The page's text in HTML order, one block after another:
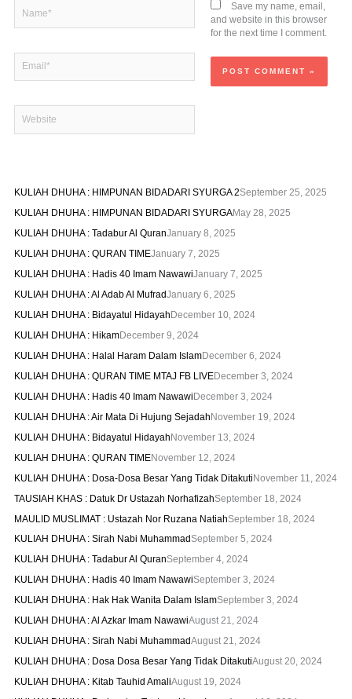
Save my name, email,
and website in this browser
for the next time I comment.
KULIAH DHUHA : HIMPUNAN BIDADARI SYURGA 2September 25, 2025
KULIAH DHUHA : HIMPUNAN BIDADARI SYURGAMay 28, 2025
KULIAH DHUHA : Tadabur Al QuranJanuary 8, 2025
KULIAH DHUHA : QURAN TIMEJanuary 7, 2025
KULIAH DHUHA : Hadis 40 Imam NawawiJanuary 7, 2025
KULIAH DHUHA : Al Adab Al MufradJanuary 6, 2025
KULIAH DHUHA : Bidayatul Hidayah December 10, 2024
KULIAH DHUHA : HikamDecember 9, 2024
KULIAH DHUHA : Halal Haram Dalam IslamDecember 6, 2024
KULIAH DHUHA : QURAN TIME MTAJ FB LIVEDecember 3, 2024
KULIAH DHUHA : Hadis 40 Imam NawawiDecember 3, 2024
KULIAH DHUHA : Air Mata Di Hujung SejadahNovember 19, 2024
KULIAH DHUHA : Bidayatul HidayahNovember 13, 2024
KULIAH DHUHA : QURAN TIMENovember 12, 2024
KULIAH DHUHA : Dosa-Dosa Besar Yang Tidak DitakutiNovember 11, 2024
TAUSIAH KHAS : Datuk Dr Ustazah NorhafizahSeptember 18, 2024
MAULID MUSLIMAT : Ustazah Nor Ruzana NatiahSeptember 18, 2024
KULIAH DHUHA : Sirah Nabi MuhammadSeptember 5, 2024
KULIAH DHUHA : Tadabur Al QuranSeptember 4, 2024
KULIAH DHUHA : Hadis 40 Imam NawawiSeptember 3, 2024
KULIAH DHUHA : Hak Hak Wanita Dalam IslamSeptember 3, 2024
KULIAH DHUHA : Al Azkar Imam NawawiAugust 21, 2024
KULIAH DHUHA : Sirah Nabi MuhammadAugust 21, 2024
KULIAH DHUHA : Dosa Dosa Besar Yang Tidak DitakutiAugust 20, 2024
KULIAH DHUHA : Kitab Tauhid AmaliAugust 19, 2024